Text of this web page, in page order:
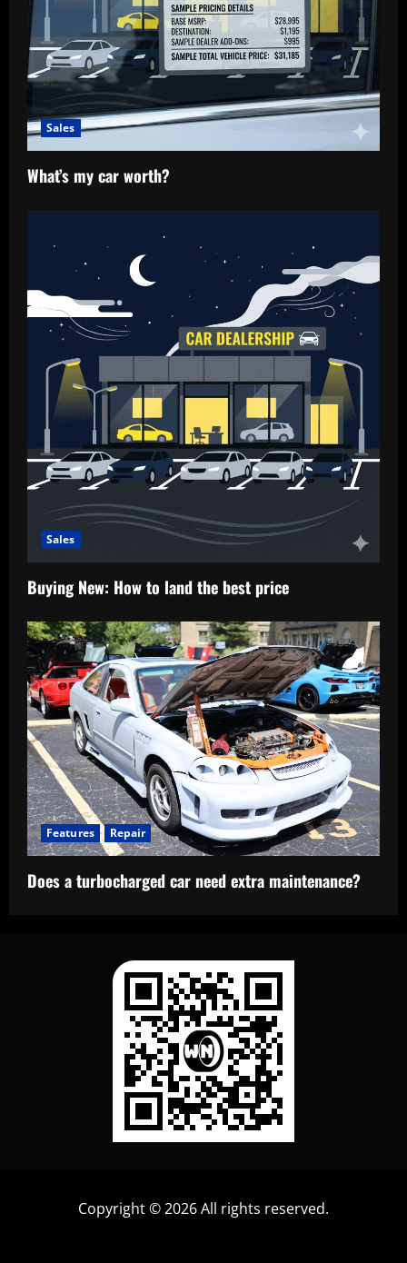
Sales
What’s my car worth?
Sales
Buying New: How to land the best price
Features Repair
Does a turbocharged car need extra maintenance?
Copyright © 2026 All rights reserved.